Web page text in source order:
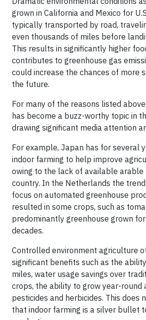
grown in California and Mexico for
typically transported by road,
even thousands of miles before
This results in significantly higher
contributes to greenhouse gas
could increase the chances of more
the future.
For many of the reasons listed
has become a buzz-worthy topic in
drawing significant media attention
For example, Japan has for several
indoor farming to help improve
owing to the lack of available arable
country. In the Netherlands the
focus on automated greenhouse
resulted in some crops, such as
predominantly greenhouse grown
decades.
Controlled environment agriculture
significant benefits such as the
miles, water usage savings over
crops, the ability to grow year-round
pesticides and herbicides. This does
that indoor farming is a silver bullet